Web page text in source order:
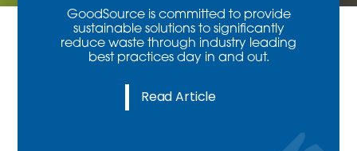
GoodSource is committed to provide
sustainable solutions to significantly
reduce waste through industry leading
best practices day in and out.
Read Article